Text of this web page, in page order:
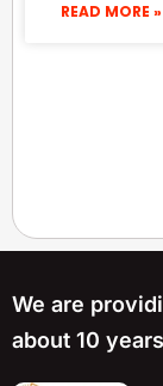
READ MORE »
We are
about 10